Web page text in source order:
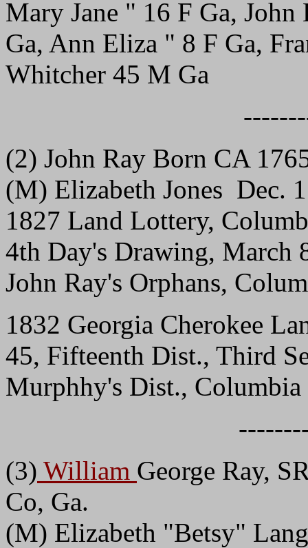
Mary Jane " 16 F Ga,
Ga, Ann Eliza " 8 F Ga,
Whitcher 45 M Ga
(2) John Ray Born CA
(M) Elizabeth Jones Dec.
1827 Land Lottery,
4th Day's Drawing, March
John Ray's Orphans,
1832 Georgia Cherokee
45, Fifteenth Dist., Third
Murphhy's Dist.,
(3) William George Ray,
Co, Ga.
(M) Elizabeth "Betsy"